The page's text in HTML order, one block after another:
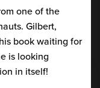
one of the
Gilbert,
book waiting for
is looking
in itself!